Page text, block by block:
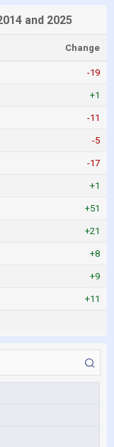
and 2025
Change
-19
+1
-11
-5
-17
+1
+51
+21
+8
+9
+11